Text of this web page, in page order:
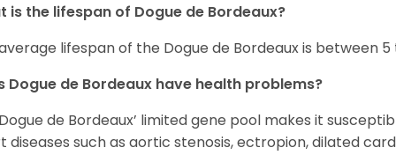
is the lifespan of Dogue de Bordeaux?
lifespan of the Dogue de Bordeaux is between 5
Dogue de Bordeaux have health problems?
de Bordeaux’ limited gene pool makes it
diseases such as aortic stenosis, ectropion, dilated